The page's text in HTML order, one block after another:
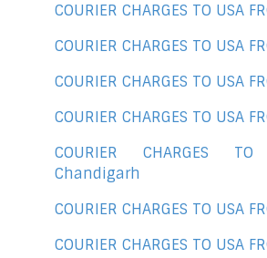
COURIER CHARGES TO USA
COURIER CHARGES TO USA
COURIER CHARGES TO USA
COURIER CHARGES TO USA
COURIER CHARGES
Chandigarh
COURIER CHARGES TO USA
COURIER CHARGES TO USA